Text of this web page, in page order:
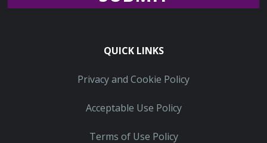
QUICK LINKS
Privacy and Cookie Policy
Acceptable Use Policy
Terms of Use Policy